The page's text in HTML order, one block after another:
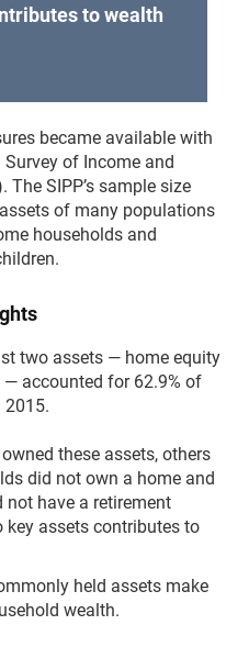
to wealth
became available with
of Income and
SIPP’s sample size
of many populations
households and
two assets — home equity
accounted for 62.9% of
2015.
these assets, others
did not own a home and
not have a retirement
assets contributes to
held assets make
wealth.